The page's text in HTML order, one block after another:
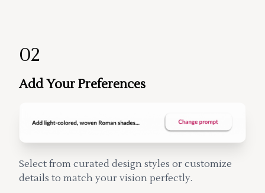
02
Add Your Preferences
Select from curated design styles or customize
details to match your vision perfectly.